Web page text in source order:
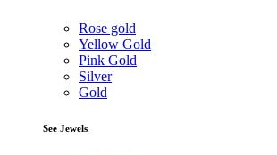
Rose gold
Yellow Gold
Pink Gold
Silver
Gold
See Jewels